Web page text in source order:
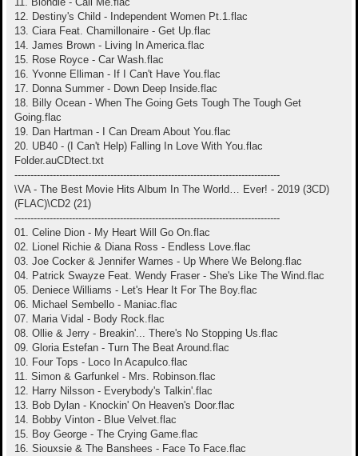
12. Destiny's Child - Independent Women Pt.1.flac
13. Ciara Feat. Chamillonaire - Get Up.flac
14. James Brown - Living In America.flac
15. Rose Royce - Car Wash.flac
16. Yvonne Elliman - If I Can't Have You.flac
17. Donna Summer - Down Deep Inside.flac
18. Billy Ocean - When The Going Gets Tough The Tough Get
Going.flac
19. Dan Hartman - I Can Dream About You.flac
20. UB40 - (I Can't Help) Falling In Love With You.flac
Folder.auCDtect.txt
-----------------------------------------------------------------------------------
\VA - The Best Movie Hits Album In The World… Ever! - 2019 (3CD)
(FLAC)\CD2 (21)
-----------------------------------------------------------------------------------
01. Celine Dion - My Heart Will Go On.flac
02. Lionel Richie & Diana Ross - Endless Love.flac
03. Joe Cocker & Jennifer Warnes - Up Where We Belong.flac
04. Patrick Swayze Feat. Wendy Fraser - She's Like The Wind.flac
05. Deniece Williams - Let's Hear It For The Boy.flac
06. Michael Sembello - Maniac.flac
07. Maria Vidal - Body Rock.flac
08. Ollie & Jerry - Breakin'... There's No Stopping Us.flac
09. Gloria Estefan - Turn The Beat Around.flac
10. Four Tops - Loco In Acapulco.flac
11. Simon & Garfunkel - Mrs. Robinson.flac
12. Harry Nilsson - Everybody's Talkin'.flac
13. Bob Dylan - Knockin' On Heaven's Door.flac
14. Bobby Vinton - Blue Velvet.flac
15. Boy George - The Crying Game.flac
16. Siouxsie & The Banshees - Face To Face.flac